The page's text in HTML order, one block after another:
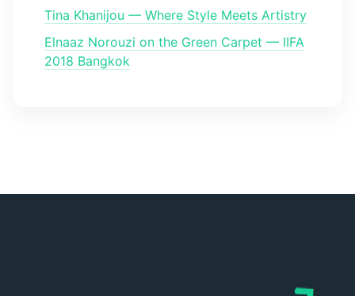
Tina Khanijou — Where Style Meets Artistry
Elnaaz Norouzi on the Green Carpet — IIFA
2018 Bangkok